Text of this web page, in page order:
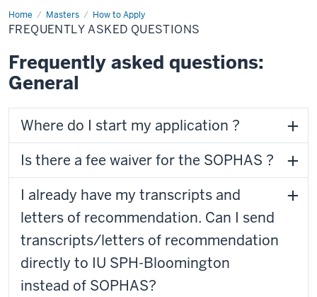
Home Masters How to Apply
Frequently
Asked
Questions
FREQUENTLY ASKED QUESTIONS
Frequently asked questions:
General
Where do I start my application ?
Is there a fee waiver for the SOPHAS ?
I already have my transcripts and
letters of recommendation. Can I send
transcripts/letters of recommendation
directly to IU SPH-Bloomington
instead of SOPHAS?